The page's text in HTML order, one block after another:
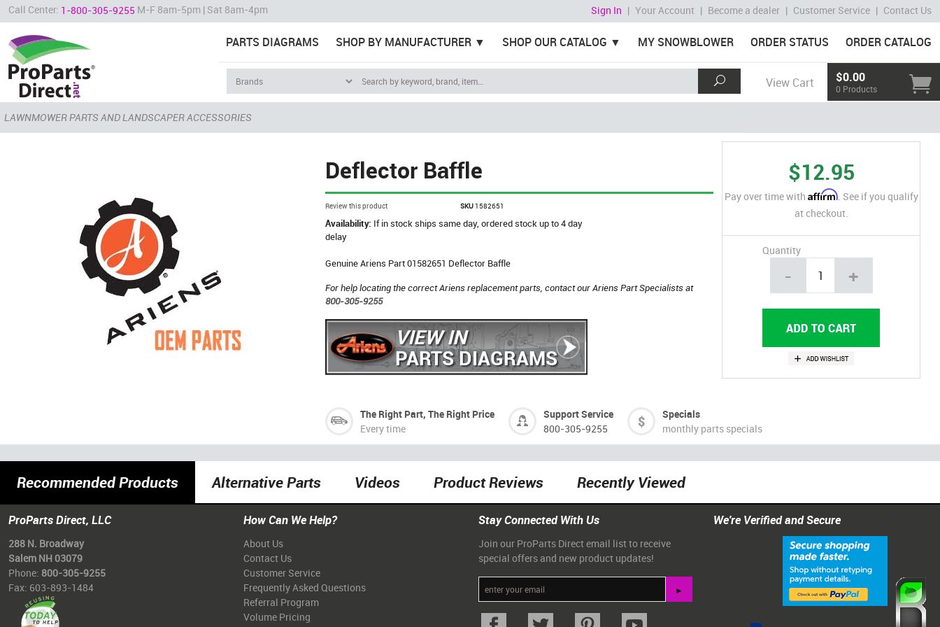
Call Center: 1-800-305-9255 M-F 8am-5pm | Sat 8am-4pm Sign In | Your Account | Become a dealer | Customer Service | Contact Us
PARTS DIAGRAMS SHOP BY MANUFACTURER SHOP OUR CATALOG MY SNOWBLOWER ORDER STATUS ORDER CATALOG
View Cart $0.00
0 Products
LAWNMOWER PARTS AND LANDSCAPER ACCESSORIES
Deflector Baffle
Review this product SKU 1582651
Availability: If in stock ships same day, ordered stock up to 4 day
delay
Genuine Ariens Part 01582651 Deflector Baffle
For help locating the correct Ariens replacement parts, contact our Ariens Part Specialists at
800-305-9255
VIEW IN
PARTS DIAGRAMS
$12.95
Pay over time with Affirm. See if you qualify
at checkout.
Quantity
- +
The Right Part, The Right Price
Every time
Support Service
800-305-9255
Specials
monthly parts specials
Recommended Products Alternative Parts Videos Product Reviews Recently Viewed
ProParts Direct, LLC
288 N. Broadway
Salem NH 03079
Phone: 800-305-9255
Fax: 603-893-1484
How Can We Help?
About Us
Contact Us
Customer Service
Frequently Asked Questions
Referral Program
Volume Pricing
Stay Connected With Us
Join our ProParts Direct email list to receive
special offers and new product updates!
We're Verified and Secure